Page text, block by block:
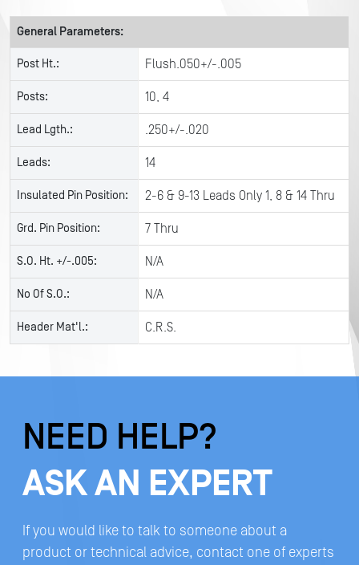
General Parameters:
Post Ht.: Flush.050+/-.005
Posts: 10, 4
Lead Lgth.: .250+/-.020
Leads: 14
Insulated Pin Position: 2-6 & 9-13 Leads Only 1, 8 & 14 Thru
Grd. Pin Position: 7 Thru
S.O. Ht. +/-.005: N/A
No Of S.O.: N/A
Header Mat'l.: C.R.S.
NEED HELP?
ASK AN EXPERT
If you would like to talk to someone about a
product or technical advice, contact one of experts